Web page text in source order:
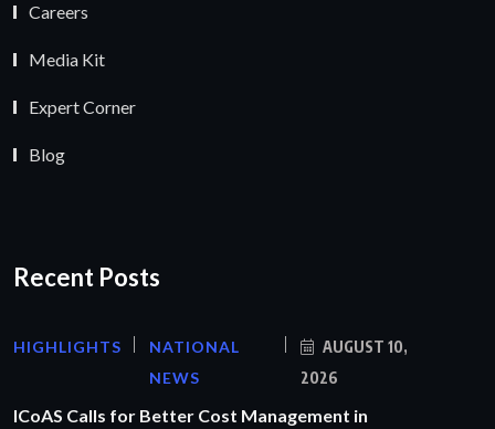
Careers
Media Kit
Expert Corner
Blog
Recent Posts
HIGHLIGHTS
NATIONAL
NEWS
AUGUST 10,
2026
ICoAS Calls for Better Cost Management in